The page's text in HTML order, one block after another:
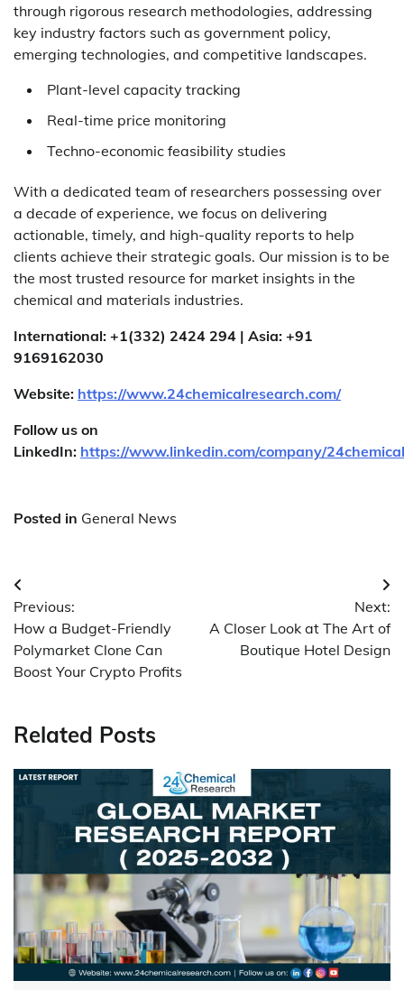
through rigorous research methodologies, addressing
key industry factors such as government policy,
emerging technologies, and competitive landscapes.
Plant-level capacity tracking
Real-time price monitoring
Techno-economic feasibility studies
With a dedicated team of researchers possessing over
a decade of experience, we focus on delivering
actionable, timely, and high-quality reports to help
clients achieve their strategic goals. Our mission is to be
the most trusted resource for market insights in the
chemical and materials industries.
International: +1(332) 2424 294 | Asia: +91
9169162030
Website: https://www.24chemicalresearch.com/
Follow us on
LinkedIn: https://www.linkedin.com/company/
Posted in General News
Post
navigation
Previous:
How a Budget-Friendly
Polymarket Clone Can
Boost Your Crypto Profits
Next:
A Closer Look at The Art of
Boutique Hotel Design
Related Posts